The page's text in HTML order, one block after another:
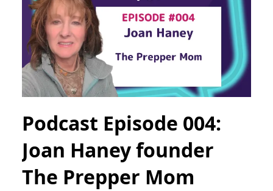
Podcast Episode 004:
Joan Haney founder
The Prepper Mom